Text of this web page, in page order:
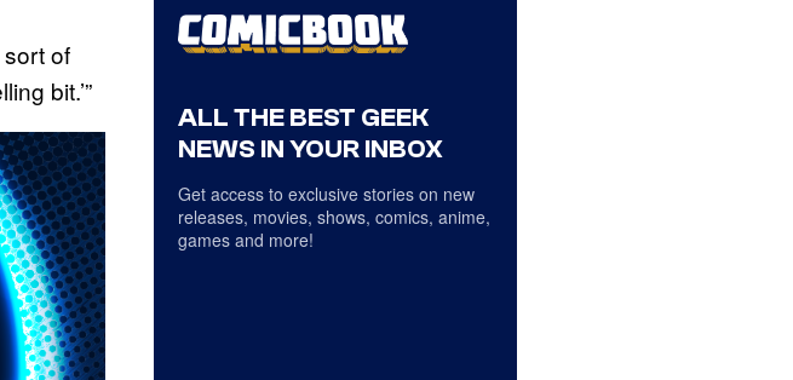
of
bit.’”
ALL THE BEST GEEK
NEWS IN YOUR INBOX
Get access to exclusive stories on new
releases, movies, shows, comics, anime,
games and more!